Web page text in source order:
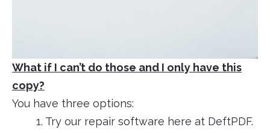
What if I can’t do those and I only have this
copy?
You have three options:
1. Try our repair software here at DeftPDF.